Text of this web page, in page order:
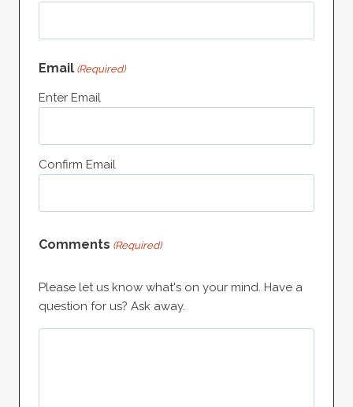
Email (Required)
Enter Email
Confirm Email
Comments (Required)
Please let us know what's on your mind. Have a
question for us? Ask away.